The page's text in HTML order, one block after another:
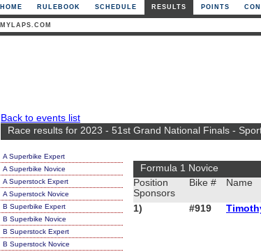
HOME RULEBOOK SCHEDULE RESULTS POINTS
MYLAPS.COM
Back to events list
Race results for 2023 - 51st Grand National Finals -
A Superbike Expert
A Superbike Novice
A Superstock Expert
A Superstock Novice
B Superbike Expert
B Superbike Novice
B Superstock Expert
B Superstock Novice
Formula 1 Novice
Position
Sponsors
Bike # Name
1) #919